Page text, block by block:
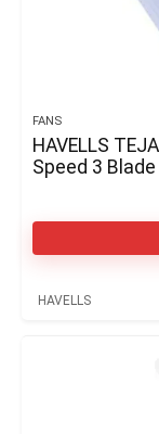
FANS
HAVELLS
Speed 3 Blade
HAVELLS